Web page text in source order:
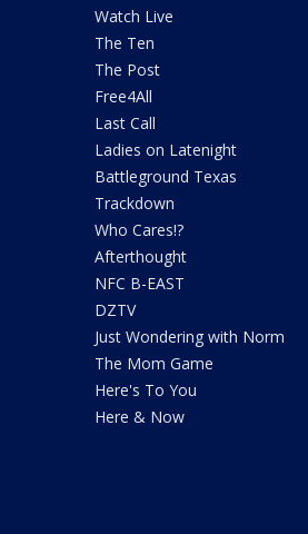
Watch Live
The Ten
The Post
Free4All
Last Call
Ladies on Latenight
Battleground Texas
Trackdown
Who Cares!?
Afterthought
NFC B-EAST
DZTV
Just Wondering with Norm
The Mom Game
Here's To You
Here & Now